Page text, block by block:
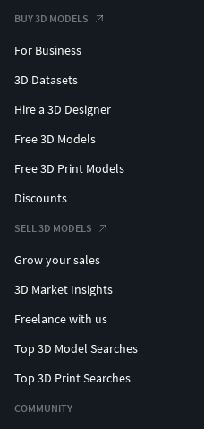
BUY 3D MODELS
For Business
3D Datasets
Hire a 3D Designer
Free 3D Models
Free 3D Print Models
Discounts
SELL 3D MODELS
Grow your sales
3D Market Insights
Freelance with us
Top 3D Model Searches
Top 3D Print Searches
COMMUNITY